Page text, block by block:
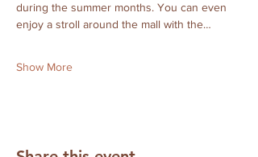
during the summer months. You can even
enjoy a stroll around the mall with the…
Show More